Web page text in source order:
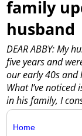
family
husband
DEAR ABBY: My
five years and
our early 40s and
What I’ve
in his family, I
Home